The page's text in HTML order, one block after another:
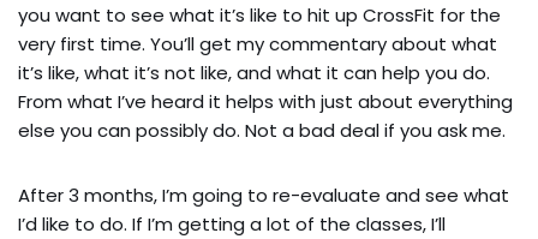
you want to see what it’s like to hit up CrossFit for the
very first time. You’ll get my commentary about what
it’s like, what it’s not like, and what it can help you do.
From what I’ve heard it helps with just about everything
else you can possibly do. Not a bad deal if you ask me.
After 3 months, I’m going to re-evaluate and see what
I’d like to do. If I’m getting a lot of the classes, I’ll